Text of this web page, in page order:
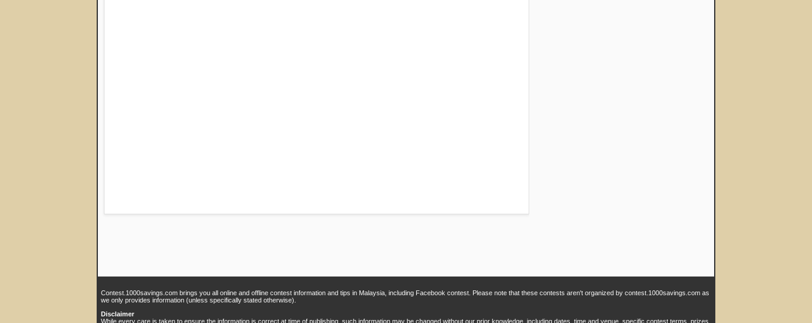
Contest.1000savings.com brings you all online and offline contest information and tips in Malaysia, including Facebook contest. Please note that these contests aren't organized by contest.1000savings.com as
we only provides information (unless specifically stated otherwise).
Disclaimer
While every care is taken to ensure the information is correct at time of publishing, such information may be changed without our prior knowledge, including dates, time and venue, specific contest terms, prizes